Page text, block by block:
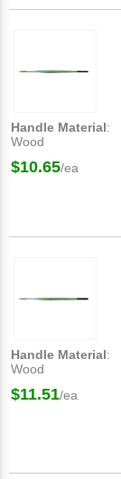
Handle Material:
Wood
$10.65/ea
Handle Material:
Wood
$11.51/ea